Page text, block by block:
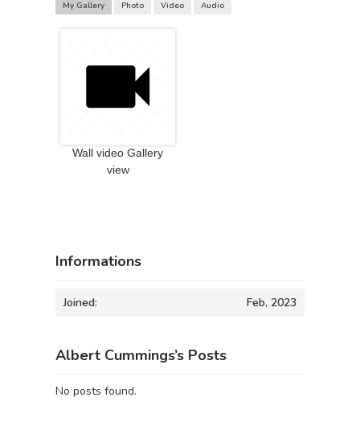
My Gallery Photo Video Audio
Wall video Gallery
view
Informations
Joined: Feb, 2023
Albert Cummings’s Posts
No posts found.